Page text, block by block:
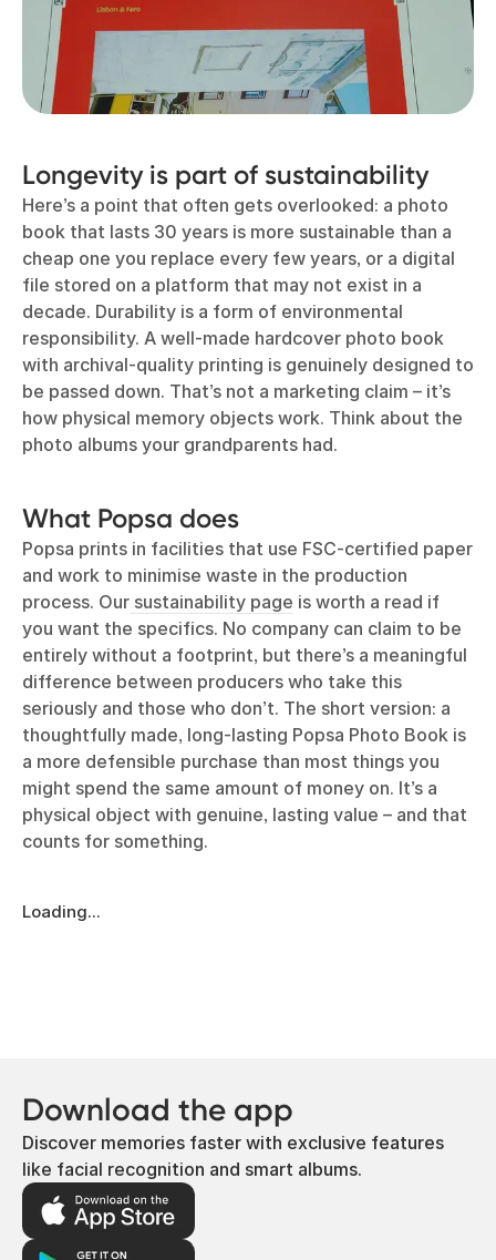
Longevity is part of sustainability
Here’s a point that often gets overlooked: a photo
book that lasts 30 years is more sustainable than a
cheap one you replace every few years, or a digital
file stored on a platform that may not exist in a
decade. Durability is a form of environmental
responsibility. A well-made hardcover photo book
with archival-quality printing is genuinely designed to
be passed down. That’s not a marketing claim – it’s
how physical memory objects work. Think about the
photo albums your grandparents had.
What Popsa does
Popsa prints in facilities that use FSC-certified paper
and work to minimise waste in the production
process. Our sustainability page is worth a read if
you want the specifics. No company can claim to be
entirely without a footprint, but there’s a meaningful
difference between producers who take this
seriously and those who don’t. The short version: a
thoughtfully made, long-lasting Popsa Photo Book is
a more defensible purchase than most things you
might spend the same amount of money on. It’s a
physical object with genuine, lasting value – and that
counts for something.
Loading...
Download the app
Discover memories faster with exclusive features
like facial recognition and smart albums.